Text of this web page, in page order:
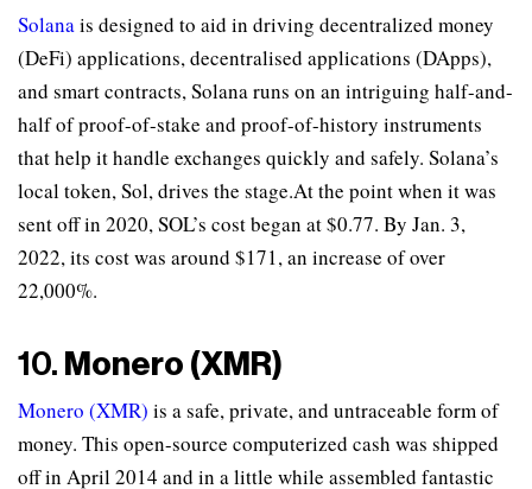
Solanais designed to aid in driving decentralized money
(DeFi) applications, decentralised applications (DApps),
and smart contracts, Solana runs on an intriguing half-and-
half of proof-of-stake and proof-of-history instruments
that help it handle exchanges quickly and safely. Solana’s
local token, Sol, drives the stage.At the point when it was
sent off in 2020, SOL’s cost began at $0.77. By Jan. 3,
2022, its cost was around $171, an increase of over
22,000%.
10. Monero (XMR)
Monero (XMR) is a safe, private, and untraceable form of
money. This open-source computerized cash was shipped
off in April 2014 and in a little while assembled fantastic